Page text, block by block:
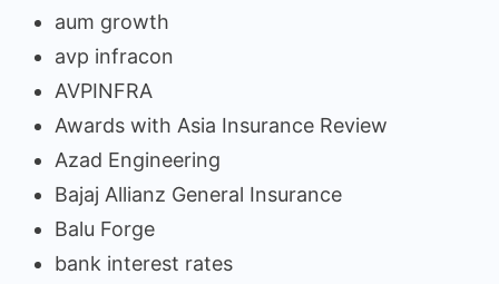
aum growth
avp infracon
AVPINFRA
Awards with Asia Insurance Review
Azad Engineering
Bajaj Allianz General Insurance
Balu Forge
bank interest rates